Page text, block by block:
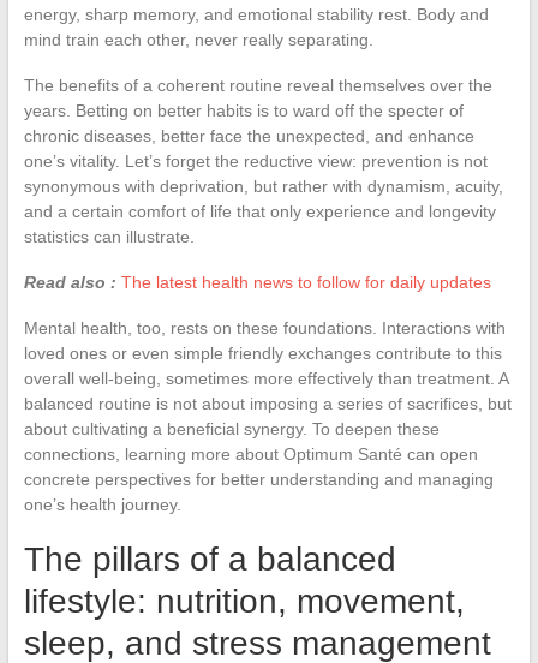
energy, sharp memory, and emotional stability rest. Body and
mind train each other, never really separating.
The benefits of a coherent routine reveal themselves over the
years. Betting on better habits is to ward off the specter of
chronic diseases, better face the unexpected, and enhance
one’s vitality. Let’s forget the reductive view: prevention is not
synonymous with deprivation, but rather with dynamism, acuity,
and a certain comfort of life that only experience and longevity
statistics can illustrate.
Read also : The latest health news to follow for daily updates
Mental health, too, rests on these foundations. Interactions with
loved ones or even simple friendly exchanges contribute to this
overall well-being, sometimes more effectively than treatment. A
balanced routine is not about imposing a series of sacrifices, but
about cultivating a beneficial synergy. To deepen these
connections, learning more about Optimum Santé can open
concrete perspectives for better understanding and managing
one’s health journey.
The pillars of a balanced
lifestyle: nutrition, movement,
sleep, and stress management